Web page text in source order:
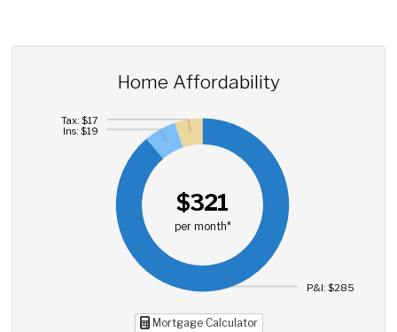
Home Affordability
$321
per month*
P&I: $285
Ins: $19
Tax: $17
Mortgage Calculator